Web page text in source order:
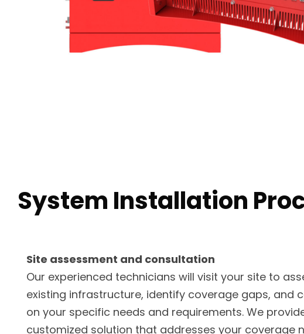
System Installation
Site assessment and consultation
Our experienced technicians will visit your site to
existing infrastructure, identify coverage gaps, and
on your specific needs and requirements. We
customized solution that addresses your coverage